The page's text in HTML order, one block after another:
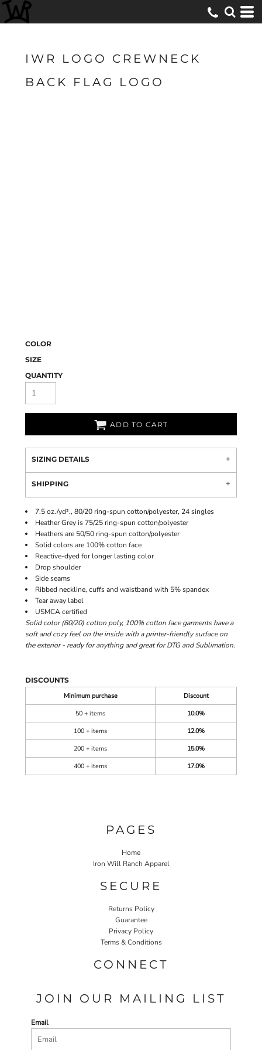
IWR LOGO CREWNECK
BACK FLAG LOGO
COLOR
SIZE
QUANTITY
ADD TO CART
SIZING DETAILS
SHIPPING
7.5 oz./yd²., 80/20 ring-spun cotton/polyester, 24 singles
Heather Grey is 75/25 ring-spun cotton/polyester
Heathers are 50/50 ring-spun cotton/polyester
Solid colors are 100% cotton face
Reactive-dyed for longer lasting color
Drop shoulder
Side seams
Ribbed neckline, cuffs and waistband with 5% spandex
Tear away label
USMCA certified
Solid color (80/20) cotton poly, 100% cotton face garments have a
soft and cozy feel on the inside with a printer-friendly surface on
the exterior - ready for anything and great for DTG and Sublimation.
DISCOUNTS
Minimum purchase
Discount
50 + items
10.0%
100 + items
12.0%
200 + items
15.0%
400 + items
17.0%
PAGES
Home
Iron Will Ranch Apparel
SECURE
Returns Policy
Guarantee
Privacy Policy
Terms & Conditions
CONNECT
JOIN OUR MAILING LIST
Email